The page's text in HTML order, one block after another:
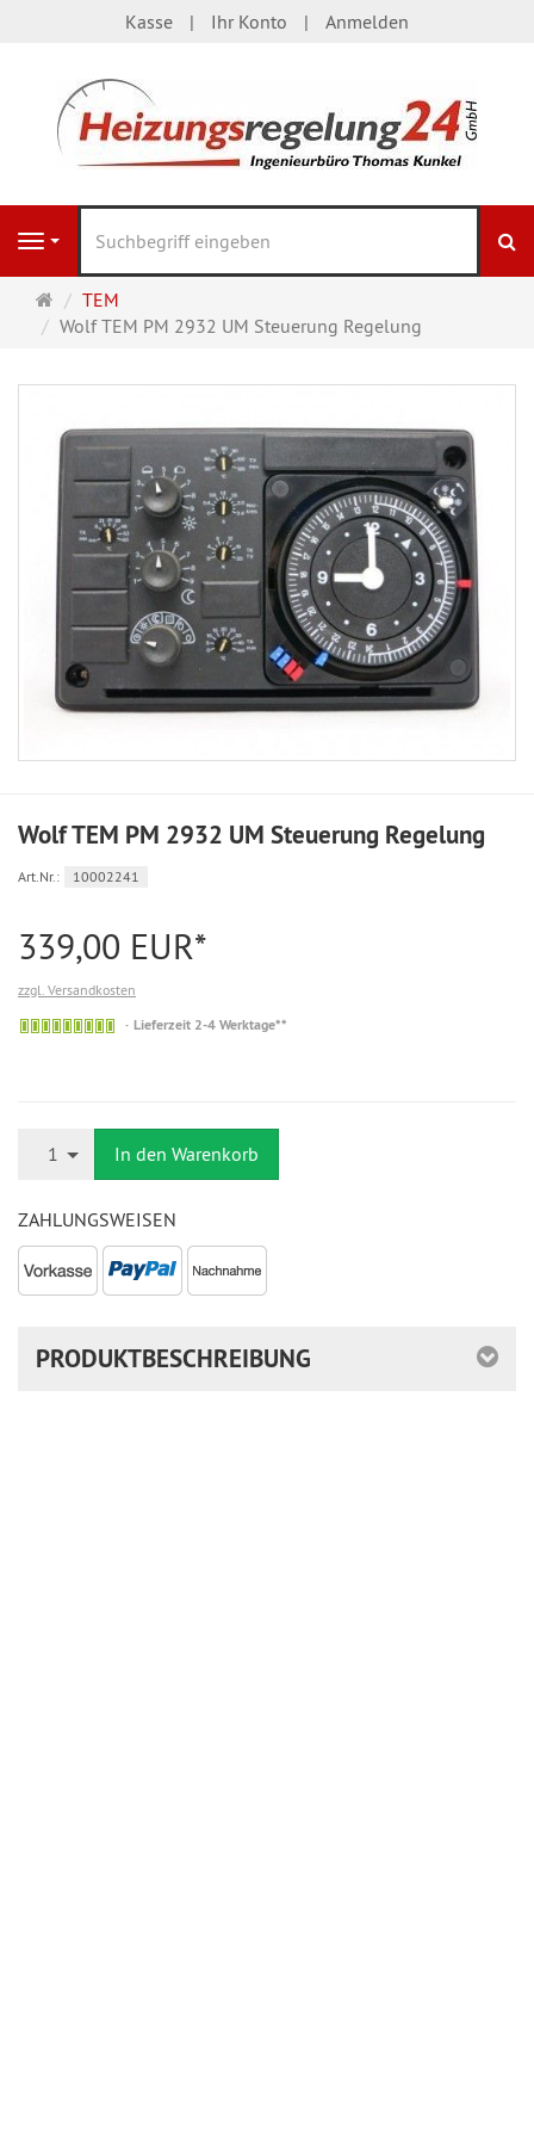
Kasse Ihr Konto Anmelden
Navigation
Startseite
TEM
Wolf TEM PM 2932 UM Steuerung Regelung
Wolf TEM PM 2932 UM Steuerung Regelung
Art.Nr.: 10002241
339,00 EUR*
zzgl. Versandkosten
AufLieferzeit 2-4 Werktage**
1 In den Warenkorb
ZAHLUNGSWEISEN
PRODUKTBESCHREIBUNG